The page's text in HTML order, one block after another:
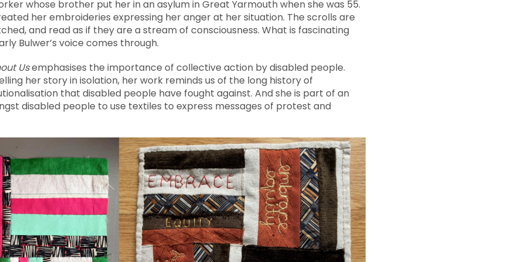
whose brother put her in an asylum in Great Yarmouth when she was 55.
her embroideries expressing her anger at her situation. The scrolls are
and read as if they are a stream of consciousness. What is fascinating
Bulwer’s voice comes through.
Usemphasises the importance of collective action by disabled people.
her story in isolation, her work reminds us of the long history of
that disabled people have fought against. And she is part of an
disabled people to use textiles to express messages of protest and